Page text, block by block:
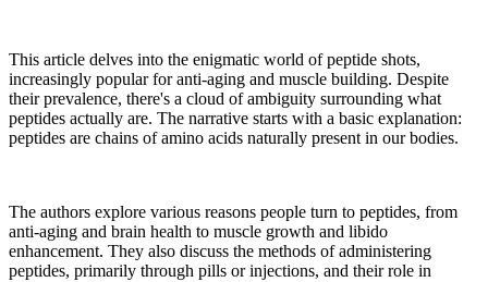
This article delves into the enigmatic world of peptide shots,
increasingly popular for anti-aging and muscle building. Despite
their prevalence, there's a cloud of ambiguity surrounding what
peptides actually are. The narrative starts with a basic explanation:
peptides are chains of amino acids naturally present in our bodies.
The authors explore various reasons people turn to peptides, from
anti-aging and brain health to muscle growth and libido
enhancement. They also discuss the methods of administering
peptides, primarily through pills or injections, and their role in